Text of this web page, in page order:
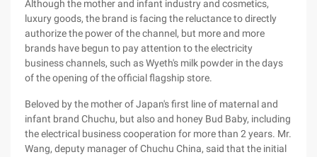
Although the mother and infant industry and cosmetics,
luxury goods, the brand is facing the reluctance to directly
authorize the power of the channel, but more and more
brands have begun to pay attention to the electricity
business channels, such as Wyeth's milk powder in the days
of the opening of the official flagship store.
Beloved by the mother of Japan's first line of maternal and
infant brand Chuchu, but also and honey Bud Baby, including
the electrical business cooperation for more than 2 years. Mr.
Wang, deputy manager of Chuchu China, said that the initial